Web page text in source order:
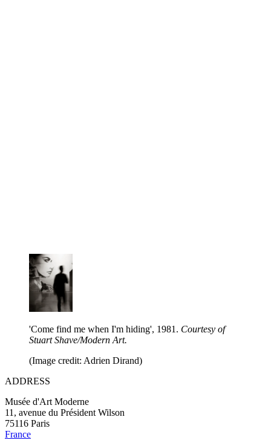
'Come find me when I'm hiding', 1981. Courtesy of
Stuart Shave/Modern Art.
(Image credit: Adrien Dirand)
ADDRESS
Musée d'Art Moderne
11, avenue du Président Wilson
75116 Paris
France